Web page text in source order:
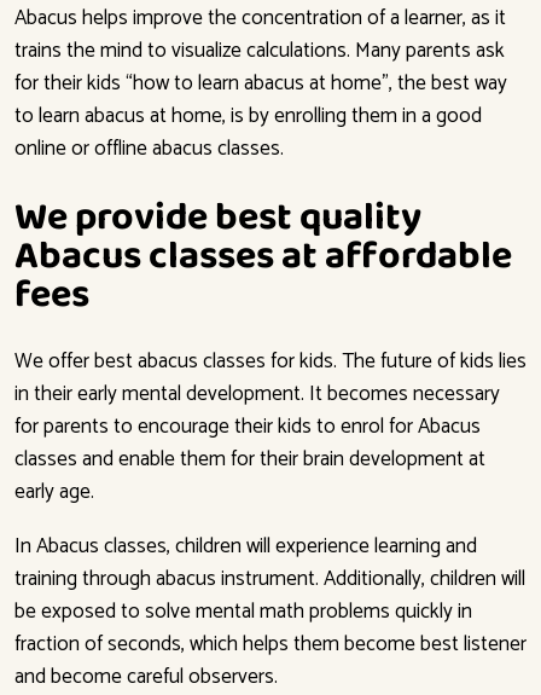
Abacus helps improve the concentration of a learner, as it
trains the mind to visualize calculations. Many parents ask
for their kids “how to learn abacus at home”, the best way
to learn abacus at home, is by enrolling them in a good
online or offline abacus classes.
We provide best quality
Abacus classes at affordable
fees
We offer best abacus classes for kids. The future of kids lies
in their early mental development. It becomes necessary
for parents to encourage their kids to enrol for Abacus
classes and enable them for their brain development at
early age.
In Abacus classes, children will experience learning and
training through abacus instrument. Additionally, children will
be exposed to solve mental math problems quickly in
fraction of seconds, which helps them become best listener
and become careful observers.